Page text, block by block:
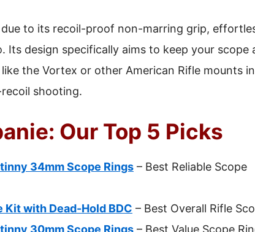
to its recoil-proof non-marring grip,
design specifically aims to keep your scope
the Vortex or other American Rifle mounts in
shooting.
Our Top 5 Picks
34mm Scope Rings – Best Reliable Scope
with Dead-Hold BDC – Best Overall Rifle
30mm Scope Rings – Best Value Scope